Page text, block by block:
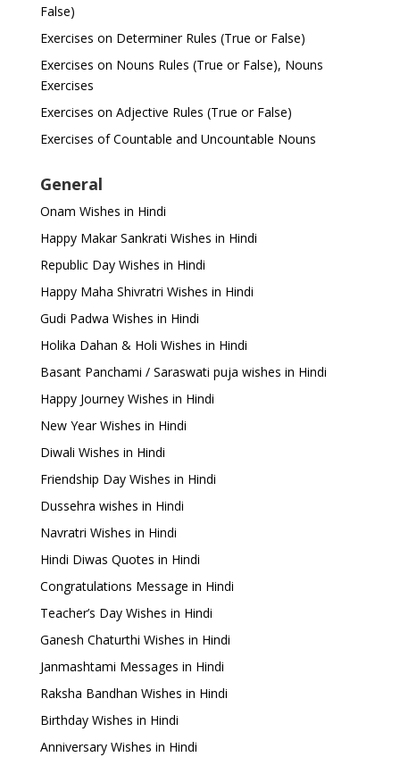
False)
Exercises on Determiner Rules (True or False)
Exercises on Nouns Rules (True or False), Nouns
Exercises
Exercises on Adjective Rules (True or False)
Exercises of Countable and Uncountable Nouns
General
Onam Wishes in Hindi
Happy Makar Sankrati Wishes in Hindi
Republic Day Wishes in Hindi
Happy Maha Shivratri Wishes in Hindi
Gudi Padwa Wishes in Hindi
Holika Dahan & Holi Wishes in Hindi
Basant Panchami / Saraswati puja wishes in Hindi
Happy Journey Wishes in Hindi
New Year Wishes in Hindi
Diwali Wishes in Hindi
Friendship Day Wishes in Hindi
Dussehra wishes in Hindi
Navratri Wishes in Hindi
Hindi Diwas Quotes in Hindi
Congratulations Message in Hindi
Teacher’s Day Wishes in Hindi
Ganesh Chaturthi Wishes in Hindi
Janmashtami Messages in Hindi
Raksha Bandhan Wishes in Hindi
Birthday Wishes in Hindi
Anniversary Wishes in Hindi